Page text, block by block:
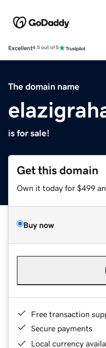
Excellent4.5 out of 5
The domain name
is for sale!
Get this domain
Own it today for $499
Buy now
Free transaction
Secure payments
Local currency